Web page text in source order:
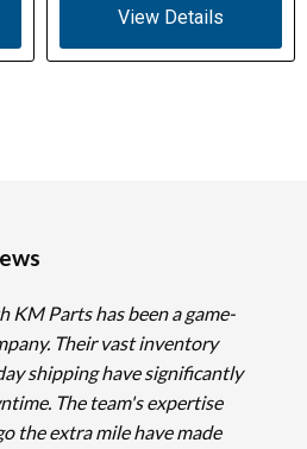
View Details
KM Parts has been a game-
Their vast inventory
shipping have significantly
The team's expertise
the extra mile have made